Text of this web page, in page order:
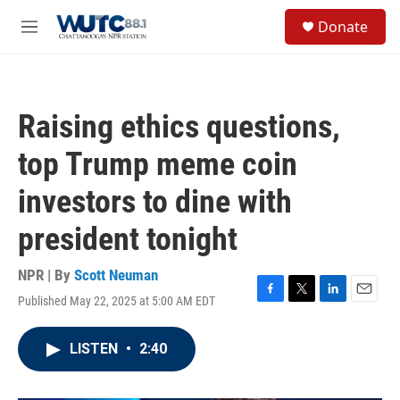
M
Donate
Raising ethics questions,
top Trump meme coin
investors to dine with
president tonight
NPR | By Scott Neuman
Published May 22, 2025 at 5:00 AM EDT
F
T
L
E
LISTEN • 2:40